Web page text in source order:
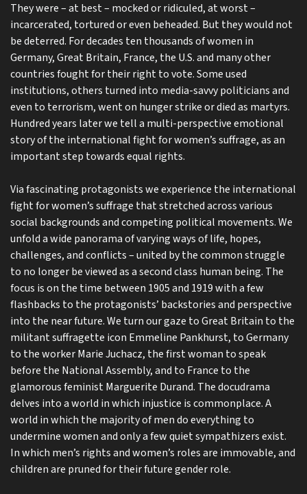
They were – at best – mocked or ridiculed, at worst –
incarcerated, tortured or even beheaded. But they would not
be deterred. For decades ten thousands of women in
Germany, Great Britain, France, the U.S. and many other
countries fought for their right to vote. Some used
institutions, others turned into media-savvy politicians and
even to terrorism, went on hunger strike or died as martyrs.
Hundred years later we tell a multi-perspective emotional
story of the international fight for women’s suffrage, as an
important step towards equal rights.
Via fascinating protagonists we experience the international
fight for women’s suffrage that stretched across various
social backgrounds and competing political movements. We
unfold a wide panorama of varying ways of life, hopes,
challenges, and conflicts – united by the common struggle
to no longer be viewed as a second class human being. The
focus is on the time between 1905 and 1919 with a few
flashbacks to the protagonists’ backstories and perspective
into the near future. We turn our gaze to Great Britain to the
militant suffragette icon Emmeline Pankhurst, to Germany
to the worker Marie Juchacz, the first woman to speak
before the National Assembly, and to France to the
glamorous feminist Marguerite Durand. The docudrama
delves into a world in which injustice is commonplace. A
world in which the majority of men do everything to
undermine women and only a few quiet sympathizers exist.
In which men’s rights and women’s roles are immovable, and
children are pruned for their future gender role.